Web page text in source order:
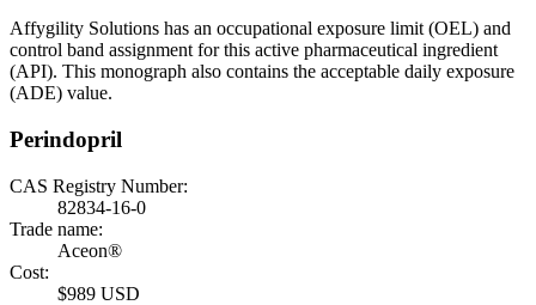
Affygility Solutions has an occupational exposure limit (OEL) and
control band assignment for this active pharmaceutical ingredient
(API). This monograph also contains the acceptable daily exposure
(ADE) value.
Perindopril
CAS Registry Number:
82834-16-0
Trade name:
Aceon®
Cost:
$989 USD